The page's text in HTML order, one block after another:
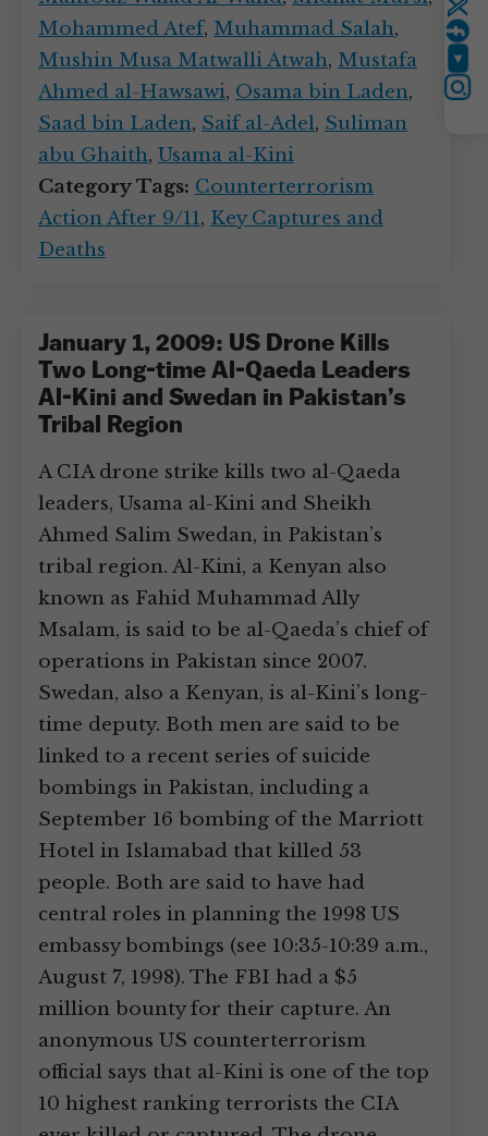
Mohammed Atef, Muhammad Salah,
Mushin Musa Matwalli Atwah, Mustafa
Ahmed al-Hawsawi, Osama bin Laden,
Saad bin Laden, Saif al-Adel, Suliman
abu Ghaith, Usama al-Kini
Category Tags: Counterterrorism
Action After 9/11, Key Captures and
Deaths
January 1, 2009: US Drone Kills
Two Long-time Al-Qaeda Leaders
Al-Kini and Swedan in Pakistan’s
Tribal Region
A CIA drone strike kills two al-Qaeda
leaders, Usama al-Kini and Sheikh
Ahmed Salim Swedan, in Pakistan’s
tribal region. Al-Kini, a Kenyan also
known as Fahid Muhammad Ally
Msalam, is said to be al-Qaeda’s chief of
operations in Pakistan since 2007.
Swedan, also a Kenyan, is al-Kini’s long-
time deputy. Both men are said to be
linked to a recent series of suicide
bombings in Pakistan, including a
September 16 bombing of the Marriott
Hotel in Islamabad that killed 53
people. Both are said to have had
central roles in planning the 1998 US
embassy bombings (see 10:35-10:39 a.m.,
August 7, 1998). The FBI had a $5
million bounty for their capture. An
anonymous US counterterrorism
official says that al-Kini is one of the top
10 highest ranking terrorists the CIA
Twitter
YouTube